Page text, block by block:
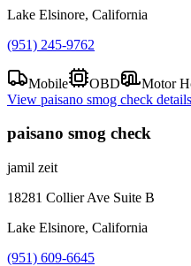
Lake Elsinore, California
(951) 245-9762
Mobile OBD
Motor
View paisano smog check details
paisano smog check
jamil zeit
18281 Collier Ave Suite B
Lake Elsinore, California
(951) 609-6645